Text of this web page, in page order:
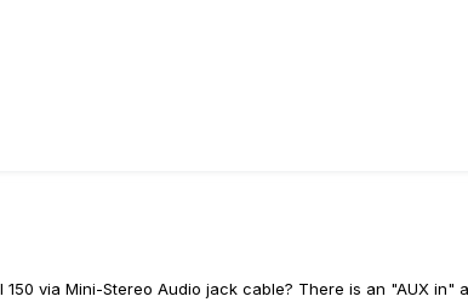
via Mini-Stereo Audio jack cable? There is an "AUX